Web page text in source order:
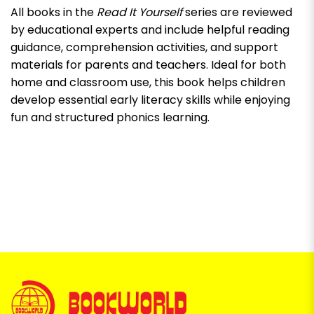
All books in the Read It Yourselfseries are reviewed
by educational experts and include helpful reading
guidance, comprehension activities, and support
materials for parents and teachers. Ideal for both
home and classroom use, this book helps children
develop essential early literacy skills while enjoying
fun and structured phonics learning.